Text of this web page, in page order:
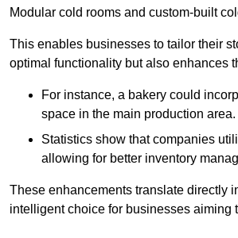
Modular cold rooms and custom-built
This enables businesses to tailor their
optimal functionality but also enhances
For instance, a bakery could
space in the main production area.
Statistics show that companies
allowing for better inventory
These enhancements translate directly
intelligent choice for businesses aiming